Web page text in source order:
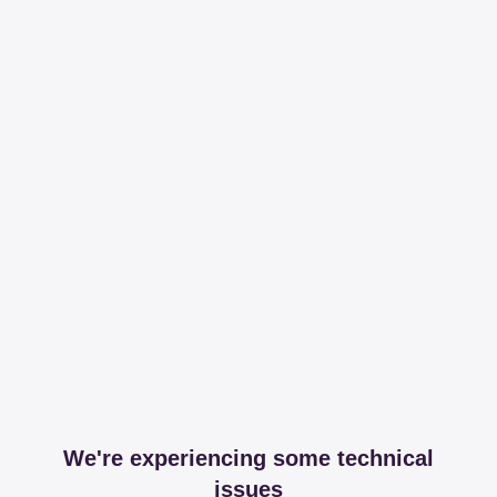
We're experiencing some technical
issues